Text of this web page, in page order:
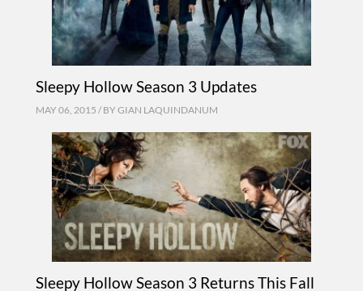
Sleepy Hollow Season 3 Updates
MAY 06, 2015 / BY GIAN LAQUINDANUM
Sleepy Hollow Season 3 Returns This Fall